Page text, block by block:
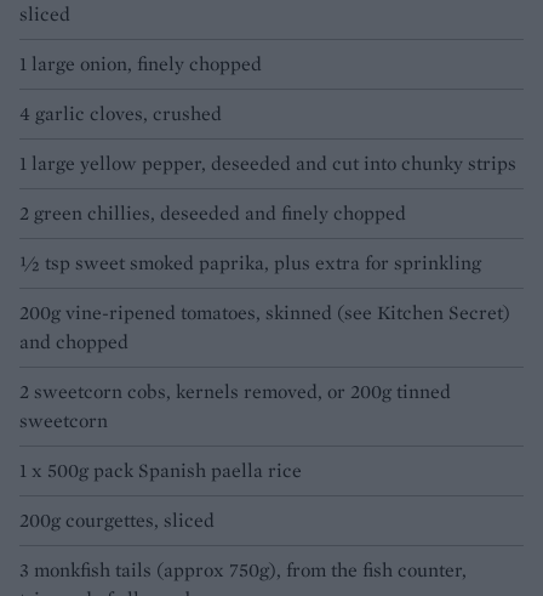
sliced
1 large onion, finely chopped
4 garlic cloves, crushed
1 large yellow pepper, deseeded and cut into chunky strips
2 green chillies, deseeded and finely chopped
½ tsp sweet smoked paprika, plus extra for sprinkling
200g vine-ripened tomatoes, skinned (see Kitchen Secret)
and chopped
2 sweetcorn cobs, kernels removed, or 200g tinned
sweetcorn
1 x 500g pack Spanish paella rice
200g courgettes, sliced
3 monkfish tails (approx 750g), from the fish counter,